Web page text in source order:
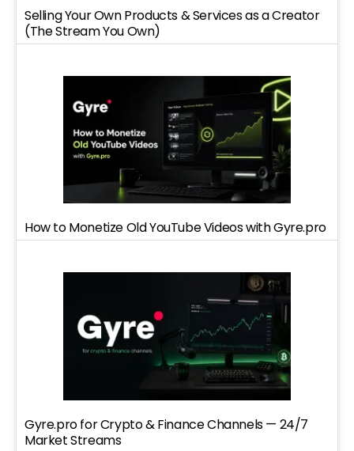
Selling Your Own Products & Services as a Creator
(The Stream You Own)
How to Monetize Old YouTube Videos with Gyre.pro
Gyre.pro for Crypto & Finance Channels — 24/7
Market Streams